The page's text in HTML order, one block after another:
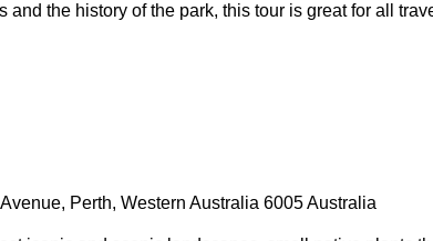
the history of the park, this tour is great for all
Perth, Western Australia 6005 Australia